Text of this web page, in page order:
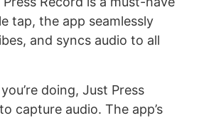
tap, the app seamlessly
and syncs audio to all
doing, Just Press
capture audio. The app’s